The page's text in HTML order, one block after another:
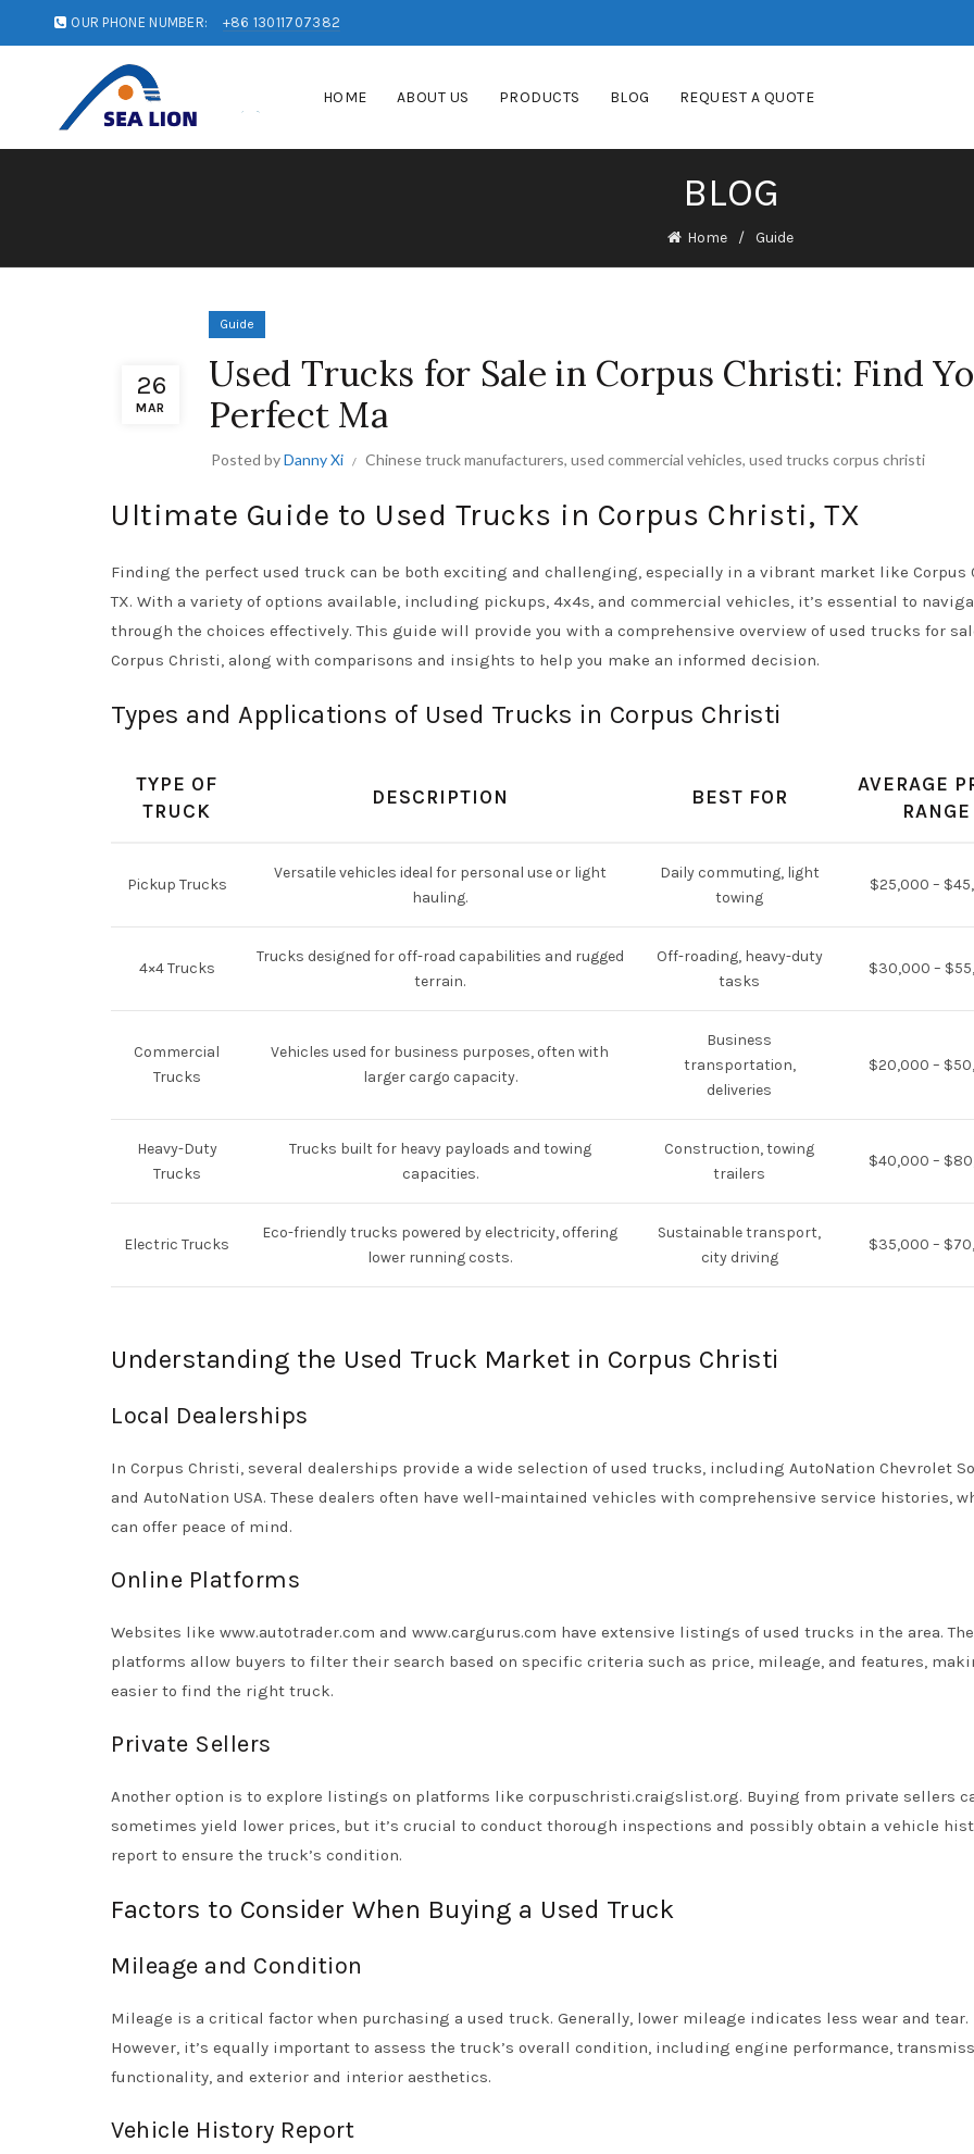
OUR PHONE NUMBER: +86 13011707382
HOME ABOUT US PRODUCTS BLOG REQUEST A QUOTE
BLOG
Home Guide
26
MAR
Guide
Used Trucks for Sale in Corpus Christi: Find
Perfect Ma
Posted byDanny Xi Chinese truck manufacturers, used commercial vehicles, used trucks corpus christi
Ultimate Guide to Used Trucks in Corpus Christi, TX
Finding the perfect used truck can be both exciting and challenging, especially in a vibrant market like Corpus
TX. With a variety of options available, including pickups, 4x4s, and commercial vehicles, it’s essential to
through the choices effectively. This guide will provide you with a comprehensive overview of used trucks for
Corpus Christi, along with comparisons and insights to help you make an informed decision.
Types and Applications of Used Trucks in Corpus Christi
TYPE OF
TRUCK
DESCRIPTION BEST FOR
AVERAGE
RANGE
Pickup Trucks
Versatile vehicles ideal for personal use or light
hauling.
Daily commuting, light
towing
$25,000 –
4×4 Trucks
Trucks designed for off-road capabilities and rugged
terrain.
Off-roading, heavy-duty
tasks
$30,000 –
Commercial
Trucks
Vehicles used for business purposes, often with
larger cargo capacity.
Business
transportation,
deliveries
$20,000 –
Heavy-Duty
Trucks
Trucks built for heavy payloads and towing
capacities.
Construction, towing
trailers
$40,000 –
Electric Trucks
Eco-friendly trucks powered by electricity, offering
lower running costs.
Sustainable transport,
city driving
$35,000 –
Understanding the Used Truck Market in Corpus Christi
Local Dealerships
In Corpus Christi, several dealerships provide a wide selection of used trucks, including AutoNation Chevrolet
and AutoNation USA. These dealers often have well-maintained vehicles with comprehensive service histories,
can offer peace of mind.
Online Platforms
Websites like www.autotrader.com and www.cargurus.com have extensive listings of used trucks in the area.
platforms allow buyers to filter their search based on specific criteria such as price, mileage, and features,
easier to find the right truck.
Private Sellers
Another option is to explore listings on platforms like corpuschristi.craigslist.org. Buying from private sellers
sometimes yield lower prices, but it’s crucial to conduct thorough inspections and possibly obtain a vehicle
report to ensure the truck’s condition.
Factors to Consider When Buying a Used Truck
Mileage and Condition
Mileage is a critical factor when purchasing a used truck. Generally, lower mileage indicates less wear and tear.
However, it’s equally important to assess the truck’s overall condition, including engine performance,
functionality, and exterior and interior aesthetics.
Vehicle History Report